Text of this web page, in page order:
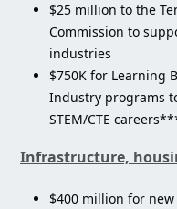
$25 million to the
Commission to
industries
$750K for Learning
Industry programs
STEM/CTE
Infrastructure,
$400 million for